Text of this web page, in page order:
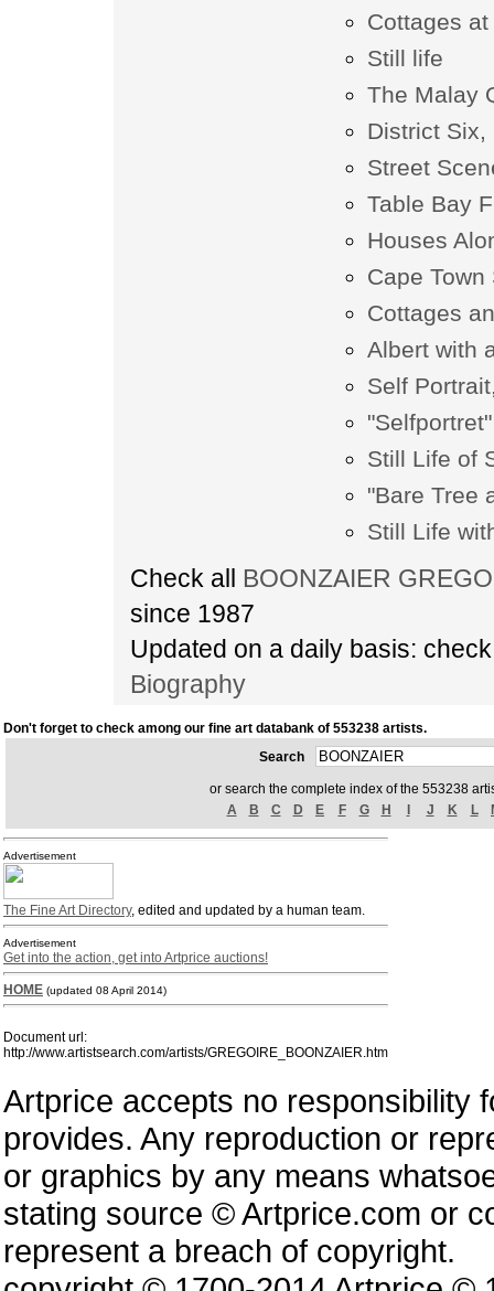
Cottages
Still life
The Malay
District Six,
Street
Table Bay
Houses
Cape
Cottages
Albert with
Self
"Selfportret"
Still Life of
"Bare Tree
Still Life
Check all BOONZAIER
since 1987
Updated on a daily basis:
Biography
Don't forget to check among our fine art databank of 553238 artists.
Search
or search the complete index of the 553238
A
B C D E F G H J K L
Advertisement
The Fine Art Directory, edited and updated by a human team.
Advertisement
Get into the action, get into Artprice auctions!
HOME (updated 08 April 2014)
Document url:
http://www.artistsearch.com/artists/GREGOIRE_BOONZAIER.htm
Artprice accepts no responsibility
provides. Any reproduction or
or graphics by any means
stating source © Artprice.com or
represent a breach of copyright.